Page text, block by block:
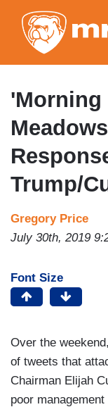
'Morning
Trump/
Gregory Price
July 30th, 2019
Font Size
Over the
of tweets that
Chairman Elijah
poor